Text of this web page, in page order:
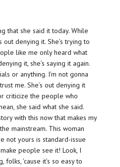
that she said it today. While
out denying it. She’s trying to
like me only heard what
it, she’s saying it again.
or anything. I’m not gonna
me. She’s out denying it
criticize the people who
she said what she said.
with this now that makes my
mainstream. This woman
not yours is standard-issue
people see it! Look, I
’cause it’s so easy to